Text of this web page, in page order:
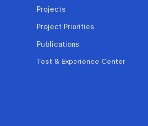
Projects
Project Priorities
Publications
Test & Experience Center